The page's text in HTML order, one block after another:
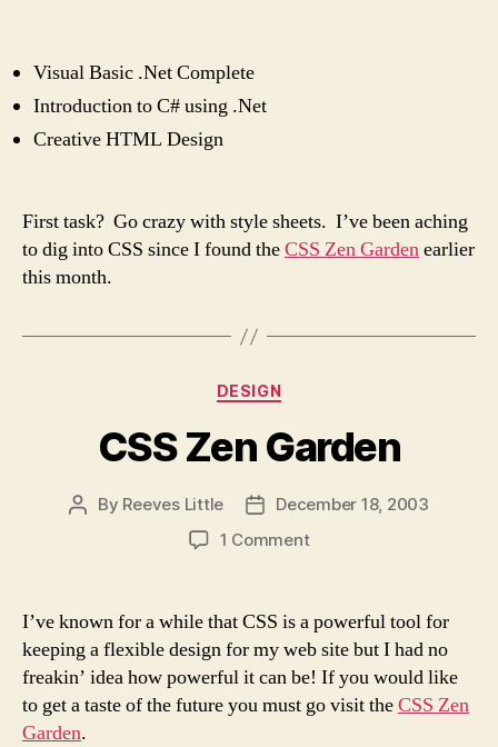
Visual Basic .Net Complete
Introduction to C# using .Net
Creative HTML Design
First task? Go crazy with style sheets. I’ve been aching
to dig into CSS since I found theCSS Zen Gardenearlier
this month.
Categories
DESIGN
CSS Zen Garden
Post
By Reeves Little
PostDecember 18, 2003
1 Commenton
Garden
I’ve known for a while that CSS is a powerful tool for
keeping a flexible design for my web site but I had no
freakin’ idea how powerful it can be! If you would like
to get a taste of the future you must go visit theCSS Zen
Garden.